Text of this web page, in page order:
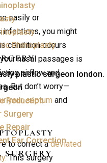
Rhinoplasty
Reduction
Surgery
Repair
Ear Correction
easily or
you might
condition occurs
nasal passages is
airflow and
But don’t worry—
your septum and
to correct adeviated
This surgery